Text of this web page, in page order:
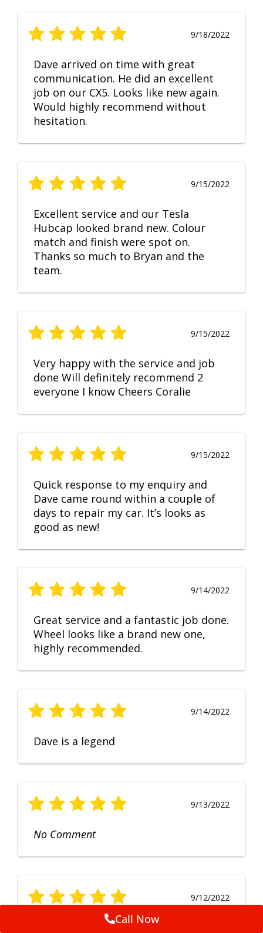
9/18/2022
Dave arrived on time with great
communication. He did an excellent
job on our CX5. Looks like new again.
Would highly recommend without
hesitation.
9/15/2022
Excellent service and our Tesla
Hubcap looked brand new. Colour
match and finish were spot on.
Thanks so much to Bryan and the
team.
9/15/2022
Very happy with the service and job
done Will definitely recommend 2
everyone I know Cheers Coralie
9/15/2022
Quick response to my enquiry and
Dave came round within a couple of
days to repair my car. It’s looks as
good as new!
9/14/2022
Great service and a fantastic job done.
Wheel looks like a brand new one,
highly recommended.
9/14/2022
Dave is a legend
9/13/2022
No Comment
9/12/2022
Fruendly, efficient, no fuss and
Call Now